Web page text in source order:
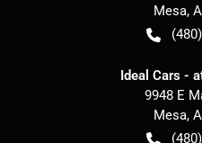
Mesa,
Ideal Cars -
9948 E
Mesa,